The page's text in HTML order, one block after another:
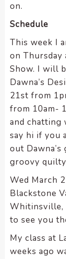
on.
Schedule
This week I
on
Show. I will
Dawna’s
21st from
from 10am-
and chatting
say hi if you
out
groovy
Wed March
Blackstone
Whitinsville,
to see you
My class at
weeks ago